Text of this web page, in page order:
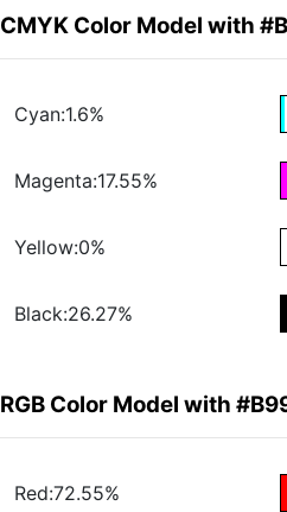
CMYK Color Model with
Cyan:1.6%
Magenta:17.55%
Yellow:0%
Black:26.27%
RGB Color Model with
Red:72.55%